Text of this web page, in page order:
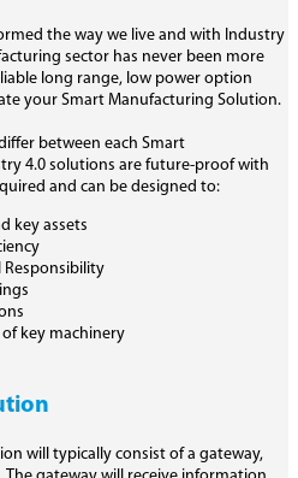
the way we live and with Industry
sector has never been more
long range, low power option
your Smart Manufacturing Solution.
between each Smart
4.0 solutions are future-proof with
and can be designed to:
key assets
Responsibility
key machinery
will typically consist of a gateway,